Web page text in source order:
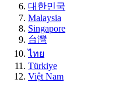
대한민국
Malaysia
Singapore
台灣
ไทย
Türkiye
Việt Nam